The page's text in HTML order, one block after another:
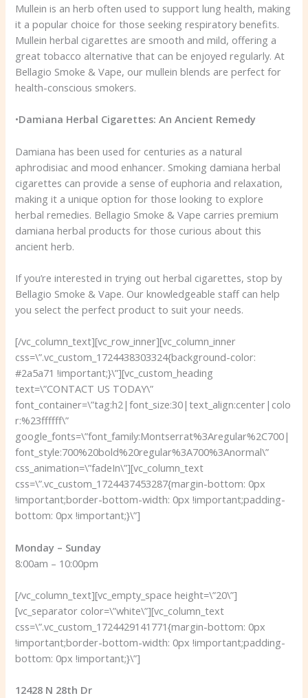
Mullein is an herb often used to support lung health, making
it a popular choice for those seeking respiratory benefits.
Mullein herbal cigarettes are smooth and mild, offering a
great tobacco alternative that can be enjoyed regularly. At
Bellagio Smoke & Vape, our mullein blends are perfect for
health-conscious smokers.
•Damiana Herbal Cigarettes: An Ancient Remedy
Damiana has been used for centuries as a natural
aphrodisiac and mood enhancer. Smoking damiana herbal
cigarettes can provide a sense of euphoria and relaxation,
making it a unique option for those looking to explore
herbal remedies. Bellagio Smoke & Vape carries premium
damiana herbal products for those curious about this
ancient herb.
If you’re interested in trying out herbal cigarettes, stop by
Bellagio Smoke & Vape. Our knowledgeable staff can help
you select the perfect product to suit your needs.
[/vc_column_text][vc_row_inner][vc_column_inner
css=\”.vc_custom_1724438303324{background-color:
#2a5a71 !important;}\”][vc_custom_heading
text=\”CONTACT US TODAY\”
font_container=\”tag:h2|font_size:30|text_align:center|colo
r:%23ffffff\”
google_fonts=\”font_family:Montserrat%3Aregular%2C700|
font_style:700%20bold%20regular%3A700%3Anormal\”
css_animation=\”fadeIn\”][vc_column_text
css=\”.vc_custom_1724437453287{margin-bottom: 0px
!important;border-bottom-width: 0px !important;padding-
bottom: 0px !important;}\”]
Monday – Sunday
8:00am – 10:00pm
[/vc_column_text][vc_empty_space height=\”20\”]
[vc_separator color=\”white\”][vc_column_text
css=\”.vc_custom_1724429141771{margin-bottom: 0px
!important;border-bottom-width: 0px !important;padding-
bottom: 0px !important;}\”]
12428 N 28th Dr